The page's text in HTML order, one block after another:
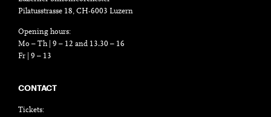
Pilatusstrasse 18, CH-6003 Luzern
Opening hours:
Mo – Th | 9 – 12 and 13.30 – 16
Fr | 9 – 13
CONTACT
Tickets: